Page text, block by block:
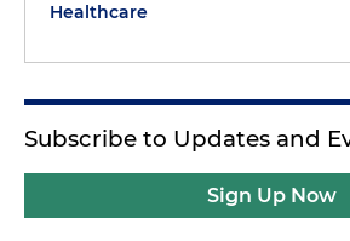
Healthcare
Subscribe to Updates and
Sign Up Now